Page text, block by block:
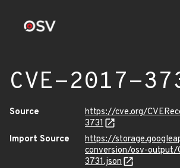
CVE-2017-
Source
https://cve.org/
3731
Import Source
https://
conversion/osv-output/
3731.json